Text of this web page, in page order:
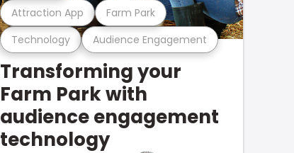
Technology Audience Engagement
Attraction App Farm Park
Transforming your
Farm Park with
audience engagement
technology